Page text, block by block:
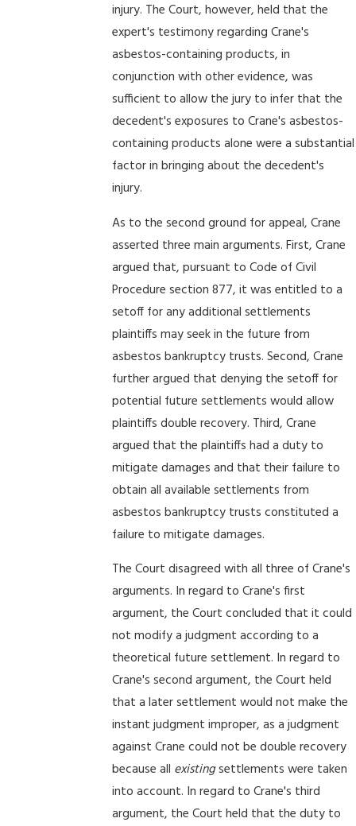
injury. The Court, however, held that the
expert's testimony regarding Crane's
asbestos-containing products, in
conjunction with other evidence, was
sufficient to allow the jury to infer that the
decedent's exposures to Crane's asbestos-
containing products alone were a substantial
factor in bringing about the decedent's
injury.
As to the second ground for appeal, Crane
asserted three main arguments. First, Crane
argued that, pursuant to Code of Civil
Procedure section 877, it was entitled to a
setoff for any additional settlements
plaintiffs may seek in the future from
asbestos bankruptcy trusts. Second, Crane
further argued that denying the setoff for
potential future settlements would allow
plaintiffs double recovery. Third, Crane
argued that the plaintiffs had a duty to
mitigate damages and that their failure to
obtain all available settlements from
asbestos bankruptcy trusts constituted a
failure to mitigate damages.
The Court disagreed with all three of Crane's
arguments. In regard to Crane's first
argument, the Court concluded that it could
not modify a judgment according to a
theoretical future settlement. In regard to
Crane's second argument, the Court held
that a later settlement would not make the
instant judgment improper, as a judgment
against Crane could not be double recovery
because all existingsettlements were taken
into account. In regard to Crane's third
argument, the Court held that the duty to